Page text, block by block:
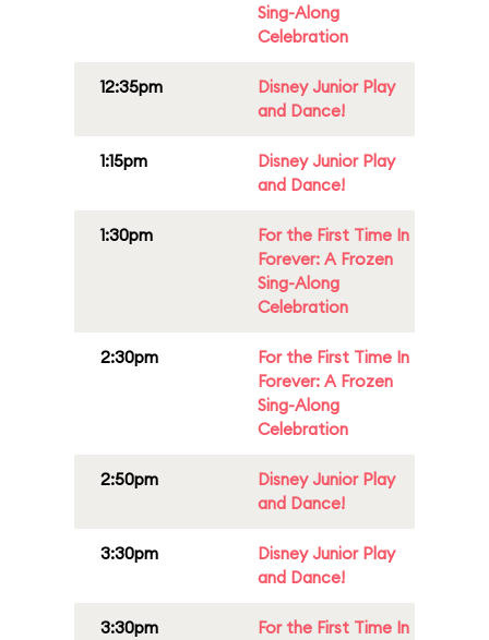
Sing-Along
Celebration
12:35pm
Disney Junior Play
and Dance!
1:15pm
Disney Junior Play
and Dance!
1:30pm
For the First Time In
Forever: A Frozen
Sing-Along
Celebration
2:30pm
For the First Time In
Forever: A Frozen
Sing-Along
Celebration
2:50pm
Disney Junior Play
and Dance!
3:30pm
Disney Junior Play
and Dance!
3:30pm
For the First Time In